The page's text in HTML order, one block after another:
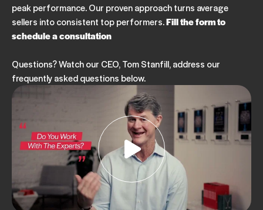
peak performance. Our proven approach turns average
sellers into consistent top performers.Fill the form to
schedule a consultation
Questions? Watch our CEO, Tom Stanfill, address our
frequently asked questions below.